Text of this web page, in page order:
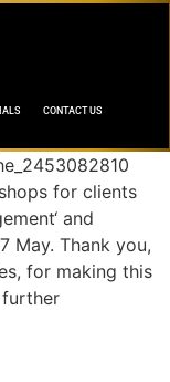
CONTACT US
for clients
and
May. Thank you,
for making this